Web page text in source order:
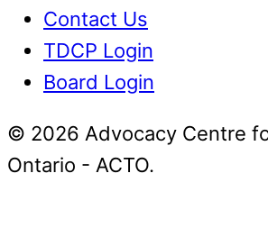
Contact Us
TDCP Login
Board Login
© 2026 Advocacy Centre
Ontario - ACTO.